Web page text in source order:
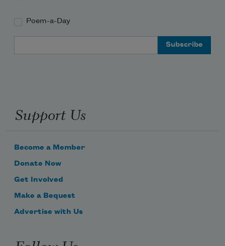
Poem-a-Day
Support Us
Become a Member
Donate Now
Get Involved
Make a Bequest
Advertise with Us